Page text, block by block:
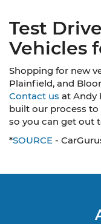
Test
Vehicles
Shopping for new
Plainfield, and
Contact us at Andy
built our process
so you can get out
*SOURCE -